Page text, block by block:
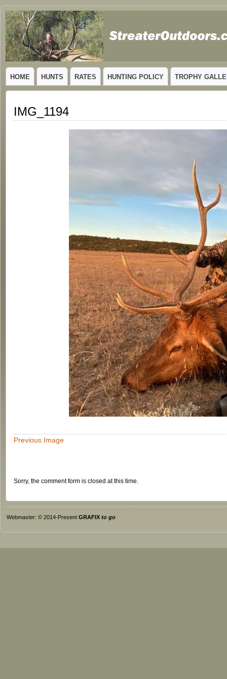
GUIDED TROPHY ELK HUNTS IN NEW MEXICO
HOME HUNTS RATES HUNTING POLICY TROPHY
IMG_1194
Previous Image
Sorry, the comment form is closed at this time.
Webmaster: © 2014-Present GRAFIX to go